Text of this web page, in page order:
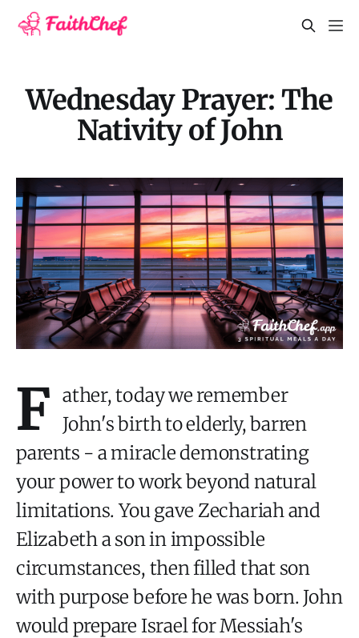
Wednesday Prayer: The
Nativity of John
F ather, today we remember
John's birth to elderly, barren
parents - a miracle demonstrating
your power to work beyond natural
limitations. You gave Zechariah and
Elizabeth a son in impossible
circumstances, then filled that son
with purpose before he was born. John
would prepare Israel for Messiah's